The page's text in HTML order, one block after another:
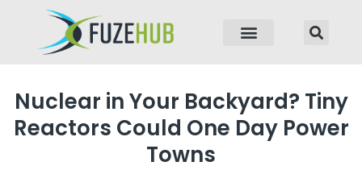
Nuclear in Your Backyard? Tiny
Reactors Could One Day Power
Towns